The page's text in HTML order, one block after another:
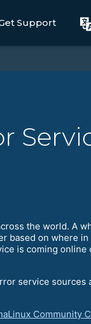
Support
the world. A
based on where
is coming online
service sources
Community